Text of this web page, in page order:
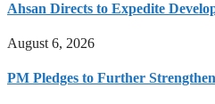
Ahsan Directs to Expedite
August 6, 2026
PM Pledges to Further